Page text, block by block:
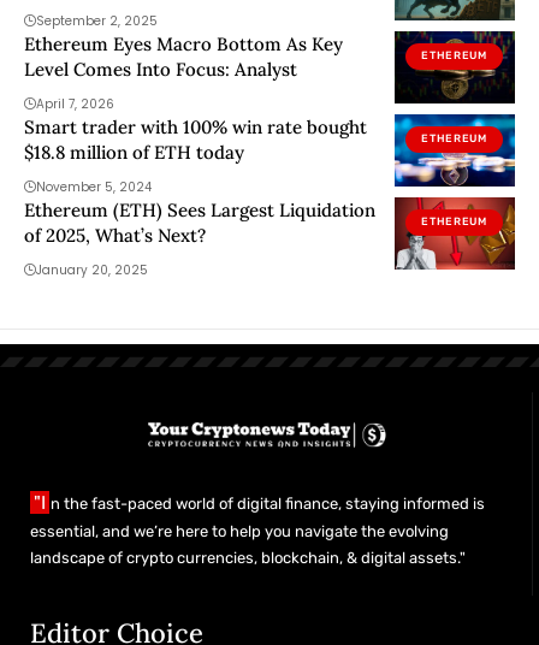
September 2, 2025
ETHEREUM
Ethereum Eyes Macro Bottom As Key
Level Comes Into Focus: Analyst
April 7, 2026
ETHEREUM
Smart trader with 100% win rate bought
$18.8 million of ETH today
November 5, 2024
ETHEREUM
Ethereum (ETH) Sees Largest Liquidation
of 2025, What’s Next?
January 20, 2025
"I n the fast-paced world of digital finance, staying informed is
essential, and we’re here to help you navigate the evolving
landscape of crypto currencies, blockchain, & digital assets."
Editor Choice